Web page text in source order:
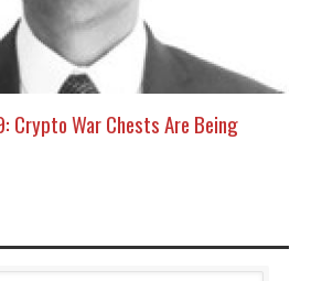
Crypto War Chests Are Being